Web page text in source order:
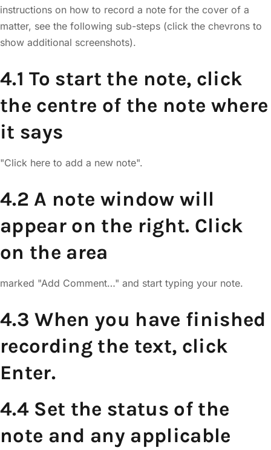
instructions on how to record a note for the cover of a
matter, see the following sub-steps (click the chevrons to
show additional screenshots).
4.1 To start the note, click
the centre of the note where
it says
"Click here to add a new note".
4.2 A note window will
appear on the right. Click
on the area
marked "Add Comment…" and start typing your note.
4.3 When you have finished
recording the text, click
Enter.
4.4 Set the status of the
note and any applicable